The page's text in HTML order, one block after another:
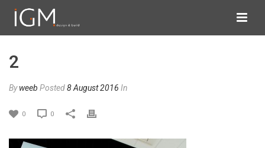
2
Byweeb Posted8 August 2016 In
0 0